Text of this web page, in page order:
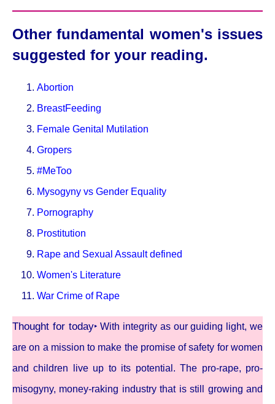
Other fundamental women's issues
suggested for your reading.
Abortion
BreastFeeding
Female Genital Mutilation
Gropers
#MeToo
Mysogyny vs Gender Equality
Pornography
Prostitution
Rape and Sexual Assault defined
Women's Literature
War Crime of Rape
Thought for today‣ With integrity as our guiding light, we
are on a mission to make the promise of safety for women
and children live up to its potential. The pro-rape, pro-
misogyny, money-raking industry that is still growing and